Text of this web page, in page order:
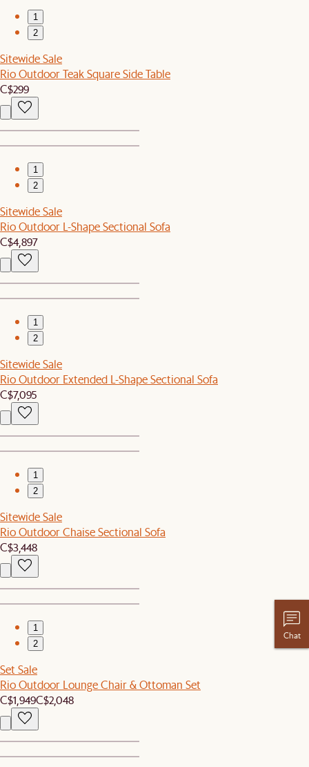
1
2
Sitewide Sale
Rio Outdoor Teak Square Side Table
C$299
1
2
Sitewide Sale
Rio Outdoor L-Shape Sectional Sofa
C$4,897
1
2
Sitewide Sale
Rio Outdoor Extended L-Shape Sectional Sofa
C$7,095
1
2
Sitewide Sale
Rio Outdoor Chaise Sectional Sofa
C$3,448
1
2
Set Sale
Rio Outdoor Lounge Chair & Ottoman Set
C$1,949C$2,048
Chat